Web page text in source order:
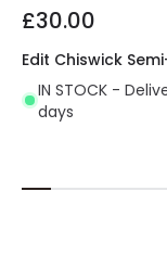
£30.00
Edit Chiswick
IN STOCK -
days